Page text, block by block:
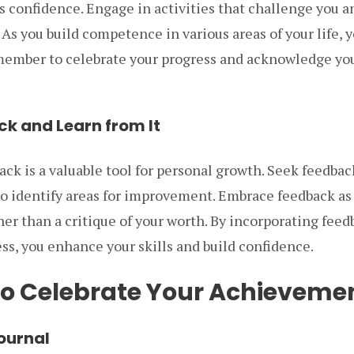
confidence. Engage in activities that challenge you
you build competence in various areas of your life,
to celebrate your progress and acknowledge
and Learn from It
is a valuable tool for personal growth. Seek
identify areas for improvement. Embrace feedback
than a critique of your worth. By incorporating
you enhance your skills and build confidence.
Celebrate Your